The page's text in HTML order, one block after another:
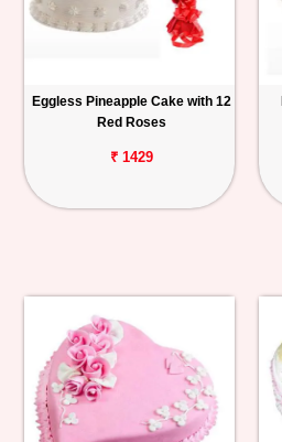
Eggless Pineapple Cake with 12
Red Roses
₹ 1429